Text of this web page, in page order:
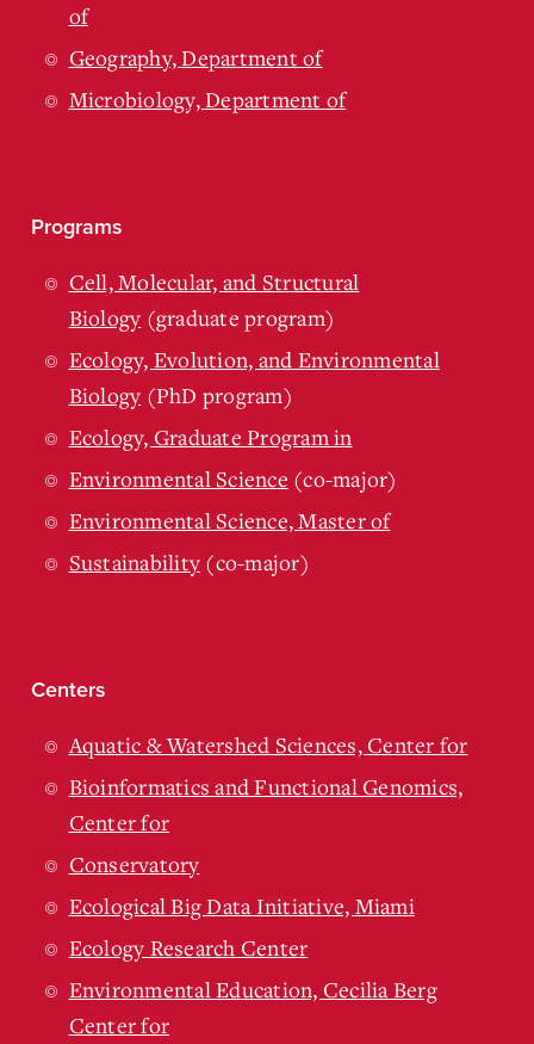
of
Geography, Department of
Microbiology, Department of
Programs
Cell, Molecular, and Structural
Biology (graduate program)
Ecology, Evolution, and Environmental
Biology (PhD program)
Ecology, Graduate Program in
Environmental Science (co-major)
Environmental Science, Master of
Sustainability (co-major)
Centers
Aquatic & Watershed Sciences, Center for
Bioinformatics and Functional Genomics,
Center for
Conservatory
Ecological Big Data Initiative, Miami
Ecology Research Center
Environmental Education, Cecilia Berg
Center for